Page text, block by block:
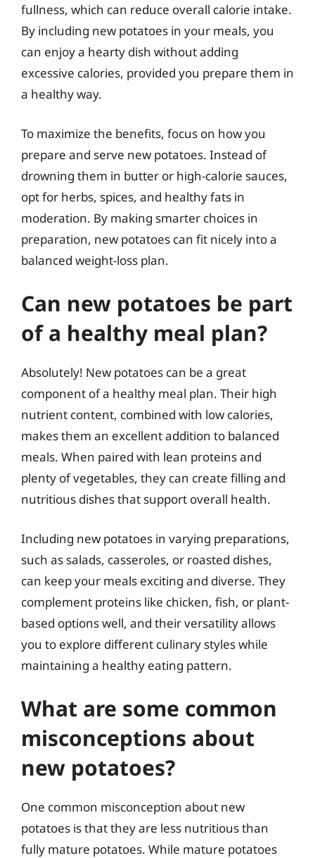
fullness, which can reduce overall calorie intake.
By including new potatoes in your meals, you
can enjoy a hearty dish without adding
excessive calories, provided you prepare them in
a healthy way.
To maximize the benefits, focus on how you
prepare and serve new potatoes. Instead of
drowning them in butter or high-calorie sauces,
opt for herbs, spices, and healthy fats in
moderation. By making smarter choices in
preparation, new potatoes can fit nicely into a
balanced weight-loss plan.
Can new potatoes be part
of a healthy meal plan?
Absolutely! New potatoes can be a great
component of a healthy meal plan. Their high
nutrient content, combined with low calories,
makes them an excellent addition to balanced
meals. When paired with lean proteins and
plenty of vegetables, they can create filling and
nutritious dishes that support overall health.
Including new potatoes in varying preparations,
such as salads, casseroles, or roasted dishes,
can keep your meals exciting and diverse. They
complement proteins like chicken, fish, or plant-
based options well, and their versatility allows
you to explore different culinary styles while
maintaining a healthy eating pattern.
What are some common
misconceptions about
new potatoes?
One common misconception about new
potatoes is that they are less nutritious than
fully mature potatoes. While mature potatoes